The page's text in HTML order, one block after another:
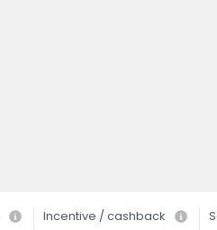
Incentive / cashback